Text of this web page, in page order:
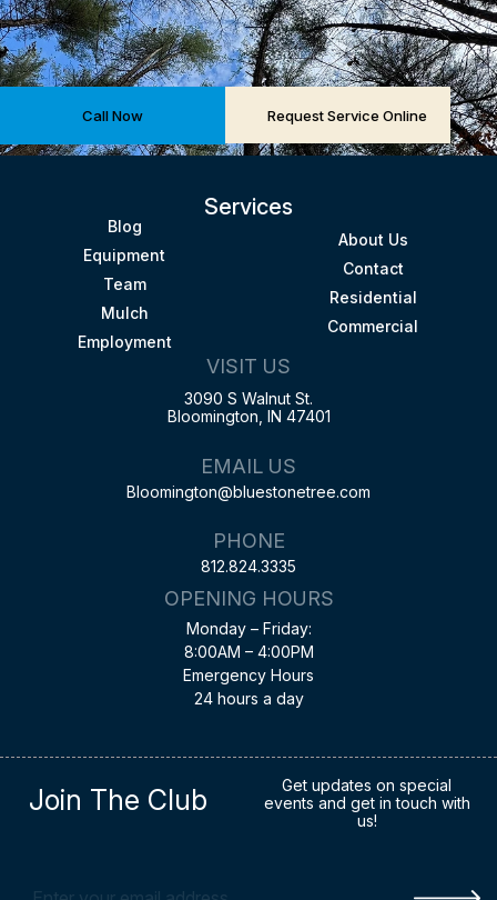
Call Now Request Service Online
Services
Blog
Equipment
Team
Mulch
Employment
About Us
Contact
Residential
Commercial
VISIT US
3090 S Walnut St.
Bloomington, IN 47401
EMAIL US
Bloomington@bluestonetree.com
PHONE
812.824.3335
OPENING HOURS
Monday – Friday:
8:00AM – 4:00PM
Emergency Hours
24 hours a day
Join The Club
Get updates on special
events and get in touch with
us!